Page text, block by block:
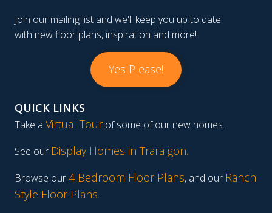
Join our mailing list and we'll keep you up to date
with new floor plans, inspiration and more!
Yes Please!
QUICK LINKS
Take a Virtual Tourof some of our new homes.
See our Display Homes in Traralgon.
Browse our4 Bedroom Floor Plans, and our Ranch
Style Floor Plans.